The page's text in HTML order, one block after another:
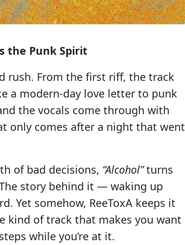
the Punk Spirit
rush. From the first riff, the track
a modern-day love letter to punk
the vocals come through with
only comes after a night that went
of bad decisions, “Alcohol”turns
story behind it — waking up
Yet somehow, ReeToxA keeps it
kind of track that makes you want
while you’re at it.